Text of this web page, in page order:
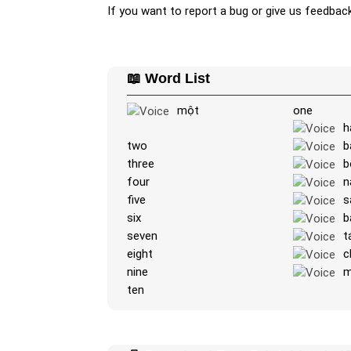
If you want to report a bug or give us
📖 Word List
một
one
two
three
four
five
six
seven
eight
nine
ten